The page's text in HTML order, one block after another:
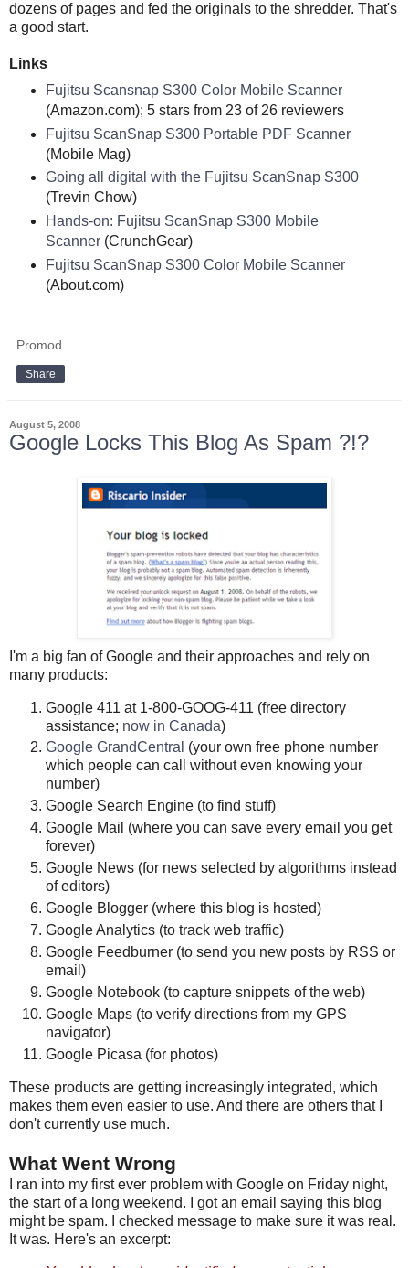
dozens of pages and fed the originals to the shredder. That's
a good start.
Links
Fujitsu Scansnap S300 Color Mobile Scanner
(Amazon.com); 5 stars from 23 of 26 reviewers
Fujitsu ScanSnap S300 Portable PDF Scanner
(Mobile Mag)
Going all digital with the Fujitsu ScanSnap S300
(Trevin Chow)
Hands-on: Fujitsu ScanSnap S300 Mobile
Scanner(CrunchGear)
Fujitsu ScanSnap S300 Color Mobile Scanner
(About.com)
Promod
Share
August 5, 2008
Google Locks This Blog As Spam ?!?
I'm a big fan of Google and their approaches and rely on
many products:
Google 411 at 1-800-GOOG-411 (free directory
assistance; now in Canada)
Google GrandCentral (your own free phone number
which people can call without even knowing your
number)
Google Search Engine (to find stuff)
Google Mail (where you can save every email you get
forever)
Google News (for news selected by algorithms instead
of editors)
Google Blogger (where this blog is hosted)
Google Analytics (to track web traffic)
Google Feedburner (to send you new posts by RSS or
email)
Google Notebook (to capture snippets of the web)
Google Maps (to verify directions from my GPS
navigator)
Google Picasa (for photos)
These products are getting increasingly integrated, which
makes them even easier to use. And there are others that I
don't currently use much.
What Went Wrong
I ran into my first ever problem with Google on Friday night,
the start of a long weekend. I got an email saying this blog
might be spam. I checked message to make sure it was real.
It was. Here's an excerpt: